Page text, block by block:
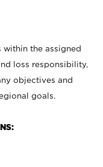
the assigned
loss responsibility,
objectives and
goals.